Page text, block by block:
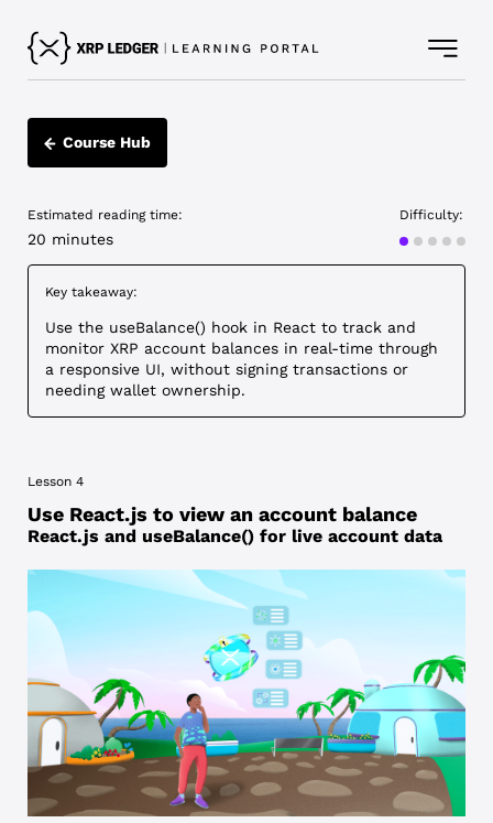
Course Hub
Estimated reading time:
20 minutes
Difficulty:
Advanced
Key takeaway:
Use the useBalance() hook in React to track and
monitor XRP account balances in real-time through
a responsive UI, without signing transactions or
needing wallet ownership.
Lesson 4
Use React.js to view an account balance
React.js and useBalance() for live account data